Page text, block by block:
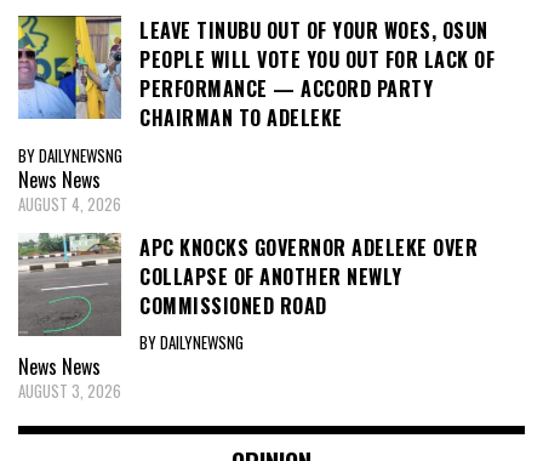
LEAVE TINUBU OUT OF YOUR WOES, OSUN
PEOPLE WILL VOTE YOU OUT FOR LACK OF
PERFORMANCE — ACCORD PARTY
CHAIRMAN TO ADELEKE
BY DAILYNEWSNG
News News
AUGUST 4, 2026
APC KNOCKS GOVERNOR ADELEKE OVER
COLLAPSE OF ANOTHER NEWLY
COMMISSIONED ROAD
BY DAILYNEWSNG
News News
AUGUST 3, 2026